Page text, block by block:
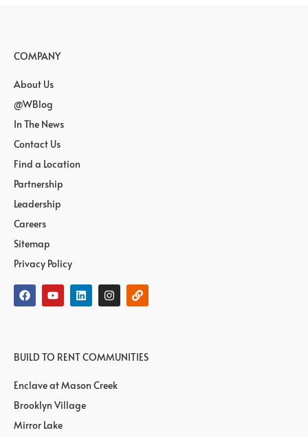
COMPANY
About Us
@WBlog
In The News
Contact Us
Find a Location
Partnership
Leadership
Careers
Sitemap
Privacy Policy
BUILD TO RENT COMMUNITIES
Enclave at Mason Creek
Brooklyn Village
Mirror Lake